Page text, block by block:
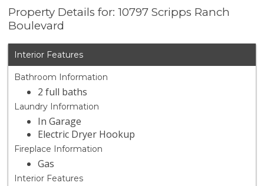
Property Details for: 10797 Scripps Ranch
Boulevard
Interior Features
Bathroom Information
2 full baths
Laundry Information
In Garage
Electric Dryer Hookup
Fireplace Information
Gas
Interior Features